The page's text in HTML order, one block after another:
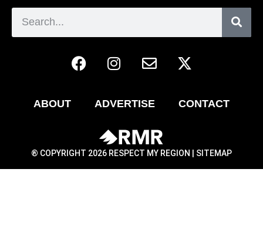
ABOUT ADVERTISE CONTACT
® COPYRIGHT 2026 RESPECT MY REGION | SITEMAP